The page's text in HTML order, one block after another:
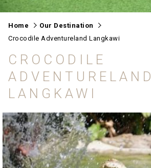
Home
Our Destination
Crocodile Adventureland Langkawi
CROCODILE
ADVENTURELAND
LANGKAWI